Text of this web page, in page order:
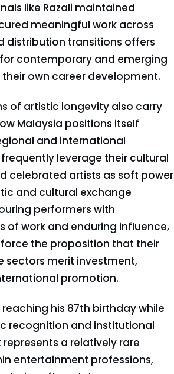
like Razali maintained
meaningful work across
distribution transitions offers
contemporary and emerging
own career development.
of artistic longevity also carry
Malaysia positions itself
and international
leverage their cultural
celebrated artists as soft power
and cultural exchange
performers with
of work and enduring influence,
the proposition that their
sectors merit investment,
promotion.
reaching his 87th birthday while
recognition and institutional
a relatively rare
entertainment professions,